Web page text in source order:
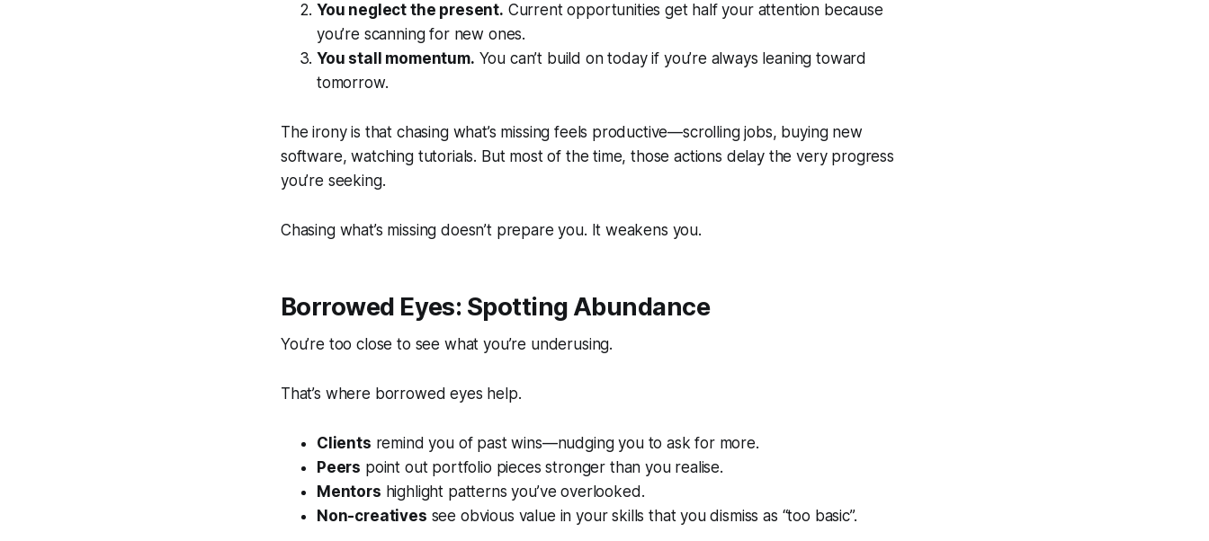
You neglect the present. Current opportunities get half your attention because
you’re scanning for new ones.
You stall momentum. You can’t build on today if you’re always leaning toward
tomorrow.
The irony is that chasing what’s missing feels productive—scrolling jobs, buying new
software, watching tutorials. But most of the time, those actions delay the very progress
you’re seeking.
Chasing what’s missing doesn’t prepare you. It weakens you.
Borrowed Eyes: Spotting Abundance
You’re too close to see what you’re underusing.
That’s where borrowed eyes help.
Clients remind you of past wins—nudging you to ask for more.
Peers point out portfolio pieces stronger than you realise.
Mentors highlight patterns you’ve overlooked.
Non-creatives see obvious value in your skills that you dismiss as “too basic”.